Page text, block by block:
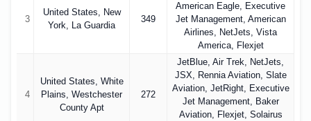
3
United States, New
York, La Guardia
349
American Eagle, Executive
Jet Management, American
Airlines, NetJets, Vista
America, Flexjet
4
United States, White
Plains, Westchester
County Apt
272
JetBlue, Air Trek, NetJets,
JSX, Rennia Aviation, Slate
Aviation, JetRight, Executive
Jet Management, Baker
Aviation, Flexjet, Solairus